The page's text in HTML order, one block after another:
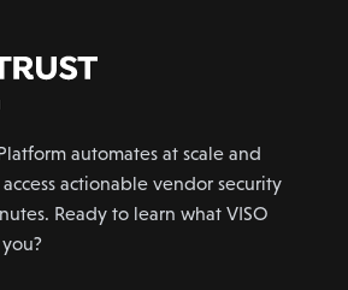
automates at scale and
actionable vendor security
Ready to learn what VISO